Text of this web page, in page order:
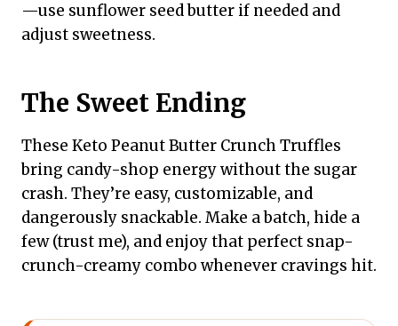
—use sunflower seed butter if needed and
adjust sweetness.
The Sweet Ending
These Keto Peanut Butter Crunch Truffles
bring candy-shop energy without the sugar
crash. They’re easy, customizable, and
dangerously snackable. Make a batch, hide a
few (trust me), and enjoy that perfect snap-
crunch-creamy combo whenever cravings hit.